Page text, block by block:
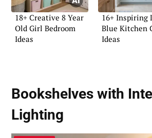
18+ Creative 8 Year
Old Girl Bedroom
Ideas
16+ Inspiring
Blue Kitchen
Ideas
Bookshelves with
Lighting